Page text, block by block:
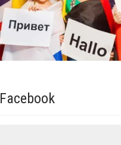
Facebook